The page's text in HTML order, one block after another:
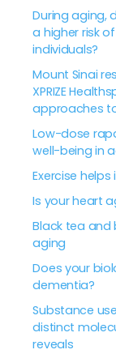
During aging,
a higher risk
individuals?
Mount Sinai
XPRIZE
approaches
Low-dose
well-being in
Exercise
Is your heart
Black tea and
aging
Does your
dementia?
Substance
distinct
reveals